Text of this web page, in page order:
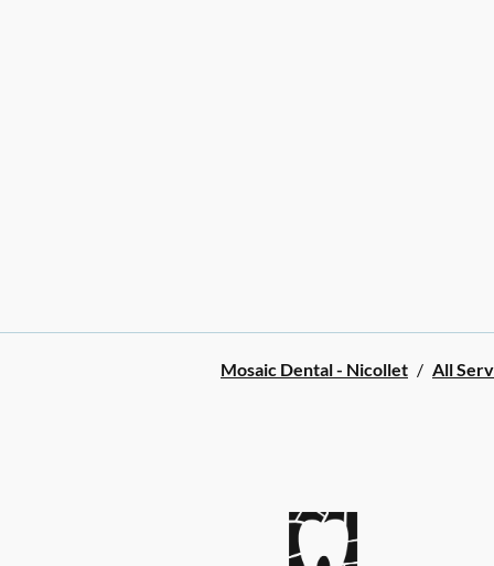
Mosaic Dental - Nicollet / All